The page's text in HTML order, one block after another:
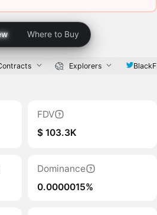
Where to Buy
Explorers
FDV
$ 103.3K
Dominance
0.0000015%